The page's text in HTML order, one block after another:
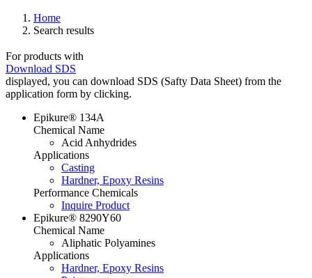
Home
Search results
For products with
Download SDS
displayed, you can download SDS (Safty Data Sheet) from the
application form by clicking.
Epikure® 134A
Chemical Name
Acid Anhydrides
Applications
Casting
Hardner, Epoxy Resins
Performance Chemicals
Inquire Product
Epikure® 8290Y60
Chemical Name
Aliphatic Polyamines
Applications
Hardner, Epoxy Resins